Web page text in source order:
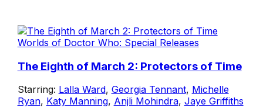
Worlds of Doctor Who: Special Releases
The Eighth of March 2: Protectors of Time
Starring: Lalla Ward, Georgia Tennant, Michelle
Ryan, Katy Manning, Anjli Mohindra, Jaye Griffiths